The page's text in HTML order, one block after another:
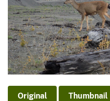
Original Thumbnail